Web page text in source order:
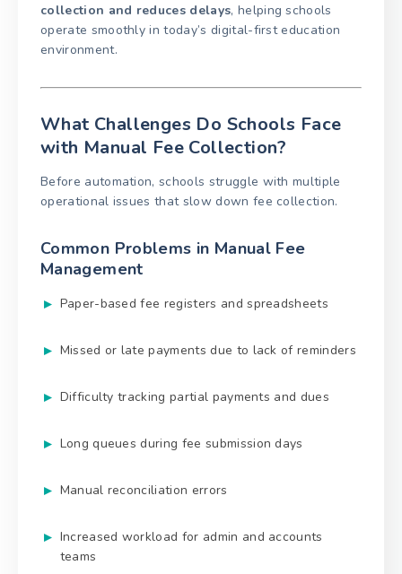
collection and reduces delays, helping schools
operate smoothly in today’s digital-first education
environment.
What Challenges Do Schools Face
with Manual Fee Collection?
Before automation, schools struggle with multiple
operational issues that slow down fee collection.
Common Problems in Manual Fee
Management
Paper-based fee registers and spreadsheets
Missed or late payments due to lack of reminders
Difficulty tracking partial payments and dues
Long queues during fee submission days
Manual reconciliation errors
Increased workload for admin and accounts
teams